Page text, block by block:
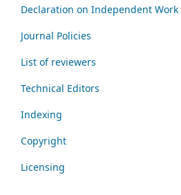
Declaration on Independent Work
Journal Policies
List of reviewers
Technical Editors
Indexing
Copyright
Licensing